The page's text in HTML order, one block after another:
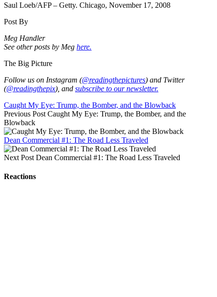
Saul Loeb/AFP – Getty. Chicago, November 17, 2008
Post By
Meg Handler
See other posts by Meg here.
The Big Picture
Follow us on Instagram (@readingthepictures) and Twitter
(@readingthepix), and subscribe to our newsletter.
Caught My Eye: Trump, the Bomber, and the Blowback
Previous Post Caught My Eye: Trump, the Bomber, and the
Blowback
Dean Commercial #1: The Road Less Traveled
Next Post Dean Commercial #1: The Road Less Traveled
Reactions